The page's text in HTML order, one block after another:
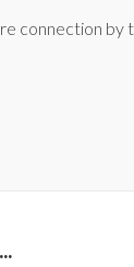
connection by